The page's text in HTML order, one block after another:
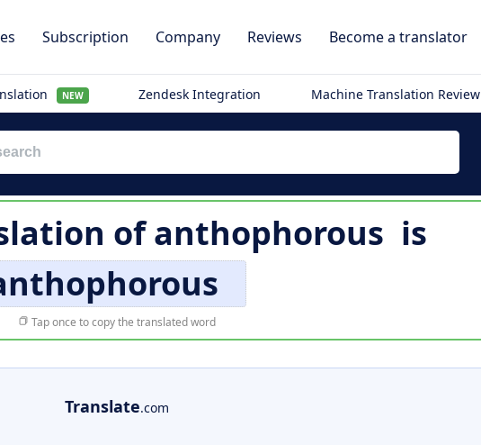
Subscription Company Reviews Become a translator
NEW Zendesk Integration Machine Translation Review
ofanthophorous is
Tap once to copy the translated word
Translate.com